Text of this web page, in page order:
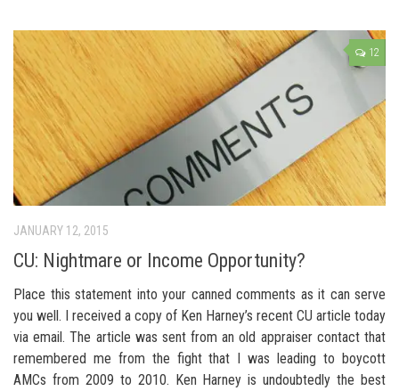
12
JANUARY 12, 2015
CU: Nightmare or Income Opportunity?
Place this statement into your canned comments as it can serve
you well. I received a copy of Ken Harney’s recent CU article today
via email. The article was sent from an old appraiser contact that
remembered me from the fight that I was leading to boycott
AMCs from 2009 to 2010. Ken Harney is undoubtedly the best